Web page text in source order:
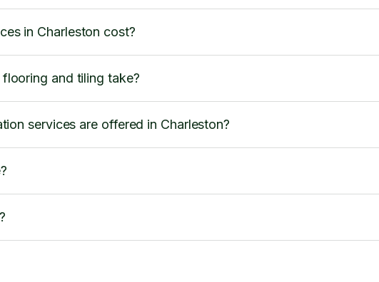
in Charleston cost?
and tiling take?
services are offered in Charleston?